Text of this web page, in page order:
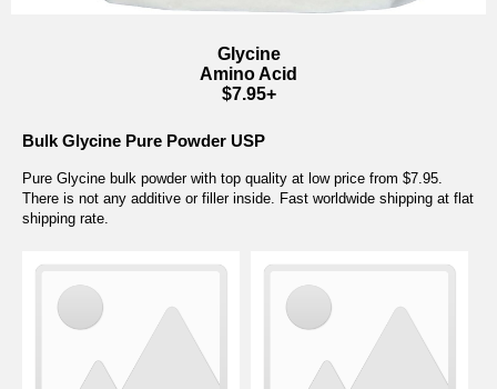
Glycine
Amino Acid
$7.95+
Bulk Glycine Pure Powder USP
Pure Glycine bulk powder with top quality at low price from $7.95.
There is not any additive or filler inside. Fast worldwide shipping at flat
shipping rate.